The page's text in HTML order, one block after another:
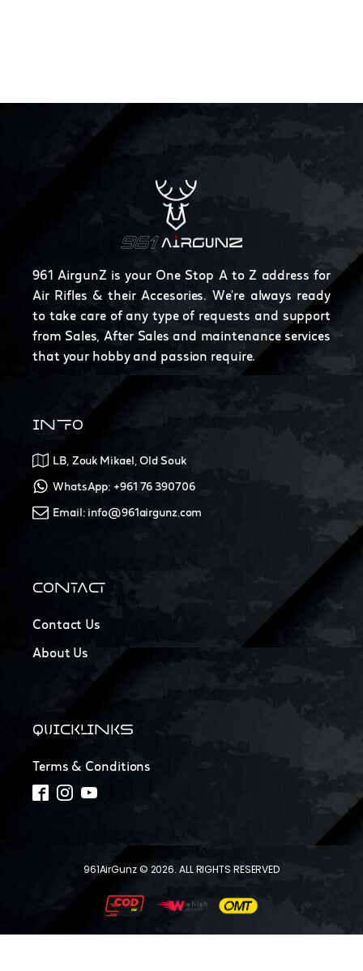
961 AirgunZ is your One Stop A to Z address for
Air Rifles & their Accesories. We're always ready
to take care of any type of requests and support
from Sales, After Sales and maintenance services
that your hobby and passion require.
INFO
LB, Zouk Mikael, Old Souk
WhatsApp: +961 76 390706
Email: info@961airgunz.com
CONTACT
Contact Us
About Us
QUICKLINKS
Terms & Conditions
961AirGunz © 2026. ALL RIGHTS RESERVED